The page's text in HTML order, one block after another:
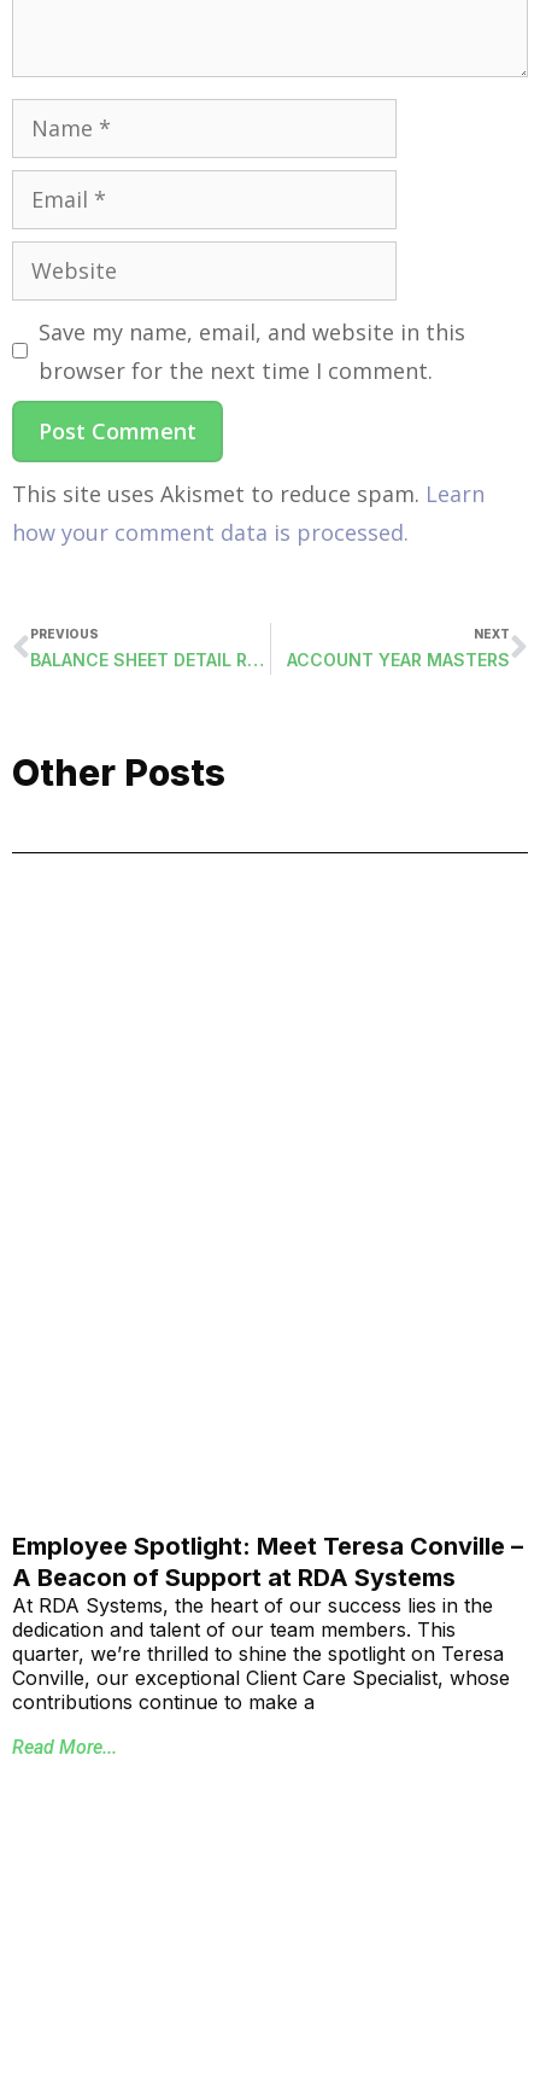
Save my name, email, and website in this
browser for the next time I comment.
This site uses Akismet to reduce spam. Learn
how your comment data is processed.
PREVIOUS
BALANCE SHEET DETAIL REPORTS
NEXT
ACCOUNT YEAR MASTERS
Other Posts
Employee Spotlight: Meet Teresa Conville –
A Beacon of Support at RDA Systems
At RDA Systems, the heart of our success lies in the
dedication and talent of our team members. This
quarter, we’re thrilled to shine the spotlight on Teresa
Conville, our exceptional Client Care Specialist, whose
contributions continue to make a
Read More...